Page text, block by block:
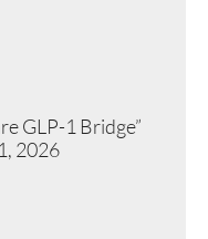
GLP-1 Bridge”
2026